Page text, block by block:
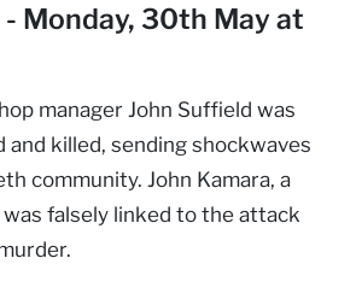
- Monday, 30th May at
manager John Suffield was
and killed, sending shockwaves
community. John Kamara, a
was falsely linked to the attack